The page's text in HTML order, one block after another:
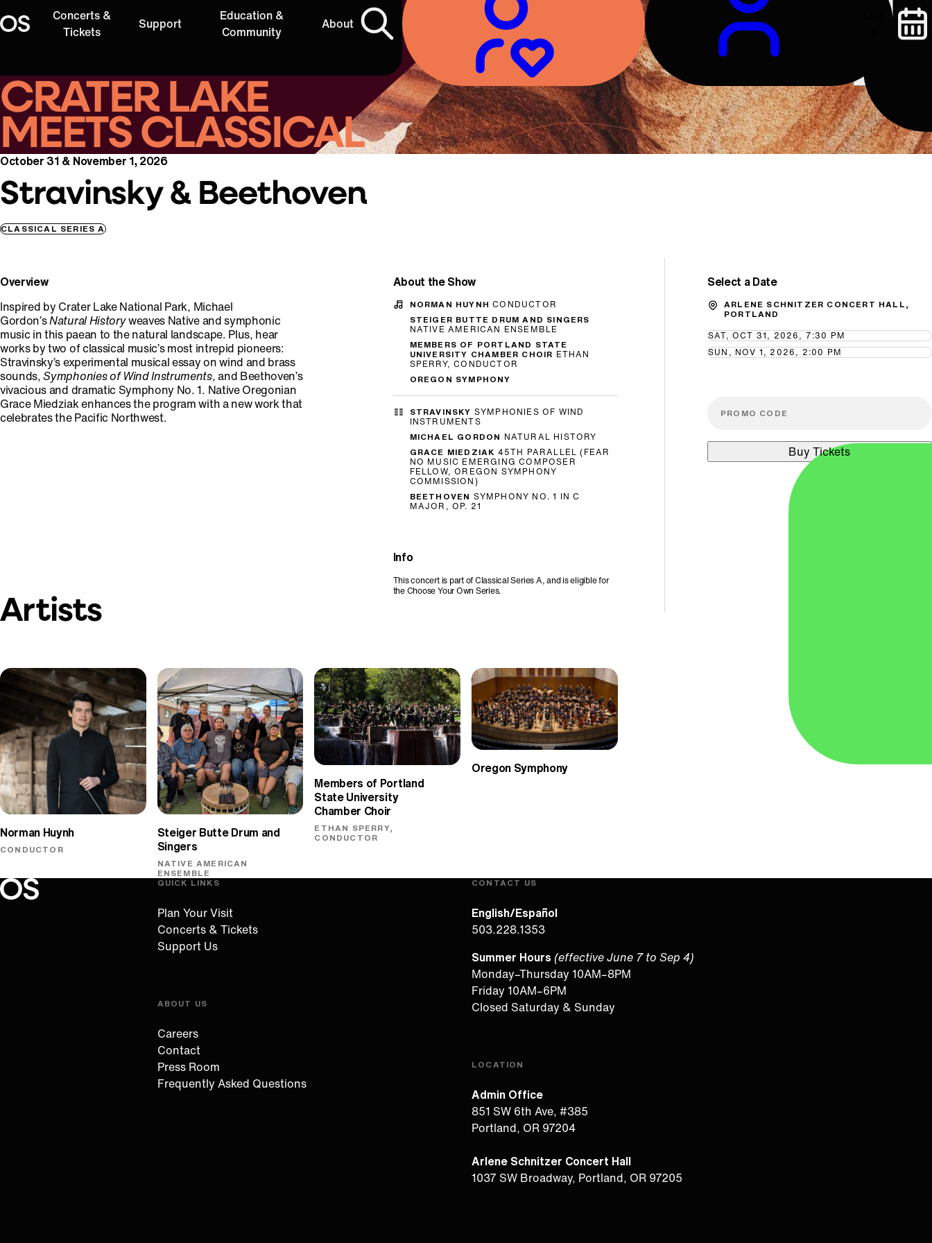
Oregon Symphony
Concerts &
Tickets
Support
Education &
Community
About
CRATER LAKE
MEETS CLASSICAL
October 31 & November 1, 2026
Stravinsky & Beethoven
CLASSICAL SERIES A
Overview
Inspired by Crater Lake National Park, Michael
Gordon’s Natural Historyweaves Native and symphonic
music in this paean to the natural landscape. Plus, hear
works by two of classical music’s most intrepid pioneers:
Stravinsky’s experimental musical essay on wind and brass
sounds,Symphonies of Wind Instruments, and Beethoven’s
vivacious and dramatic Symphony No. 1. Native Oregonian
Grace Miedziak enhances the program with a new work that
celebrates the Pacific Northwest.
About the Show
NORMAN HUYNHCONDUCTOR
STEIGER BUTTE DRUM AND SINGERS
NATIVE AMERICAN ENSEMBLE
MEMBERS OF PORTLAND STATE
UNIVERSITY CHAMBER CHOIR ETHAN
SPERRY, CONDUCTOR
OREGON SYMPHONY
STRAVINSKY SYMPHONIES OF WIND
INSTRUMENTS
MICHAEL GORDON
NATURAL HISTORY
GRACE MIEDZIAK 45TH PARALLEL (FEAR
NO MUSIC EMERGING COMPOSER
FELLOW, OREGON SYMPHONY
COMMISSION)
BEETHOVEN SYMPHONY NO. 1 IN C
MAJOR, OP. 21
Info
This concert is part of Classical Series A, and is eligible for
the Choose Your Own Series.
Select a Date
ARLENE SCHNITZER CONCERT HALL,
PORTLAND
SAT, OCT 31, 2026, 7:30 PM
SUN, NOV 1, 2026, 2:00 PM
Promo Code
Buy Tickets
Artists
Norman Huynh
CONDUCTOR
Steiger Butte Drum and
Singers
NATIVE AMERICAN
ENSEMBLE
Members of Portland
State University
Chamber Choir
ETHAN SPERRY,
CONDUCTOR
Oregon Symphony
Oregon Symphony footer
Oregon Symphony QUICK LINKS
Plan Your Visit
Concerts & Tickets
Support Us
ABOUT US
Careers
Contact
Press Room
Frequently Asked Questions
CONTACT US
English/Español
503.228.1353
Summer Hours (effective June 7 to Sep 4)
Monday–Thursday 10AM–8PM
Friday 10AM–6PM
Closed Saturday & Sunday
LOCATION
Admin Office
851 SW 6th Ave, #385
Portland, OR 97204
Arlene Schnitzer Concert Hall
1037 SW Broadway, Portland, OR 97205